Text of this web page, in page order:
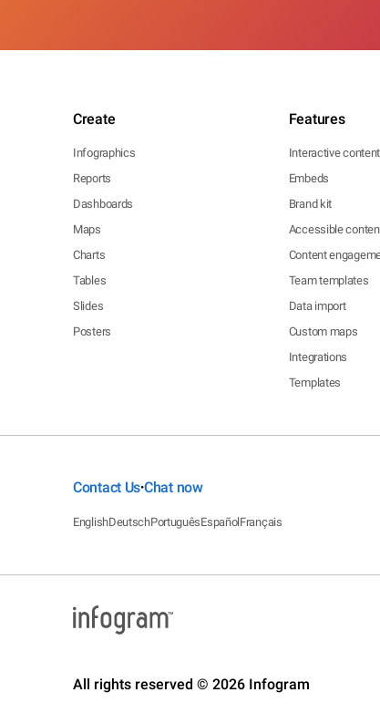
Create
Infographics
Reports
Dashboards
Maps
Charts
Tables
Slides
Posters
Features
Interactive content
Embeds
Brand kit
Accessible
Content
Team templates
Data import
Custom maps
Integrations
Templates
Contact Us•Chat now
EnglishDeutschPortuguêsEspañolFrançais
All rights reserved © 2026 Infogram